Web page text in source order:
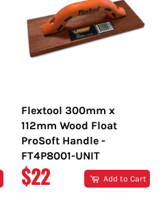
Flextool 300mm x
112mm Wood Float
ProSoft Handle -
FT4P8001-UNIT
REGULAR
$22 Add to Cart